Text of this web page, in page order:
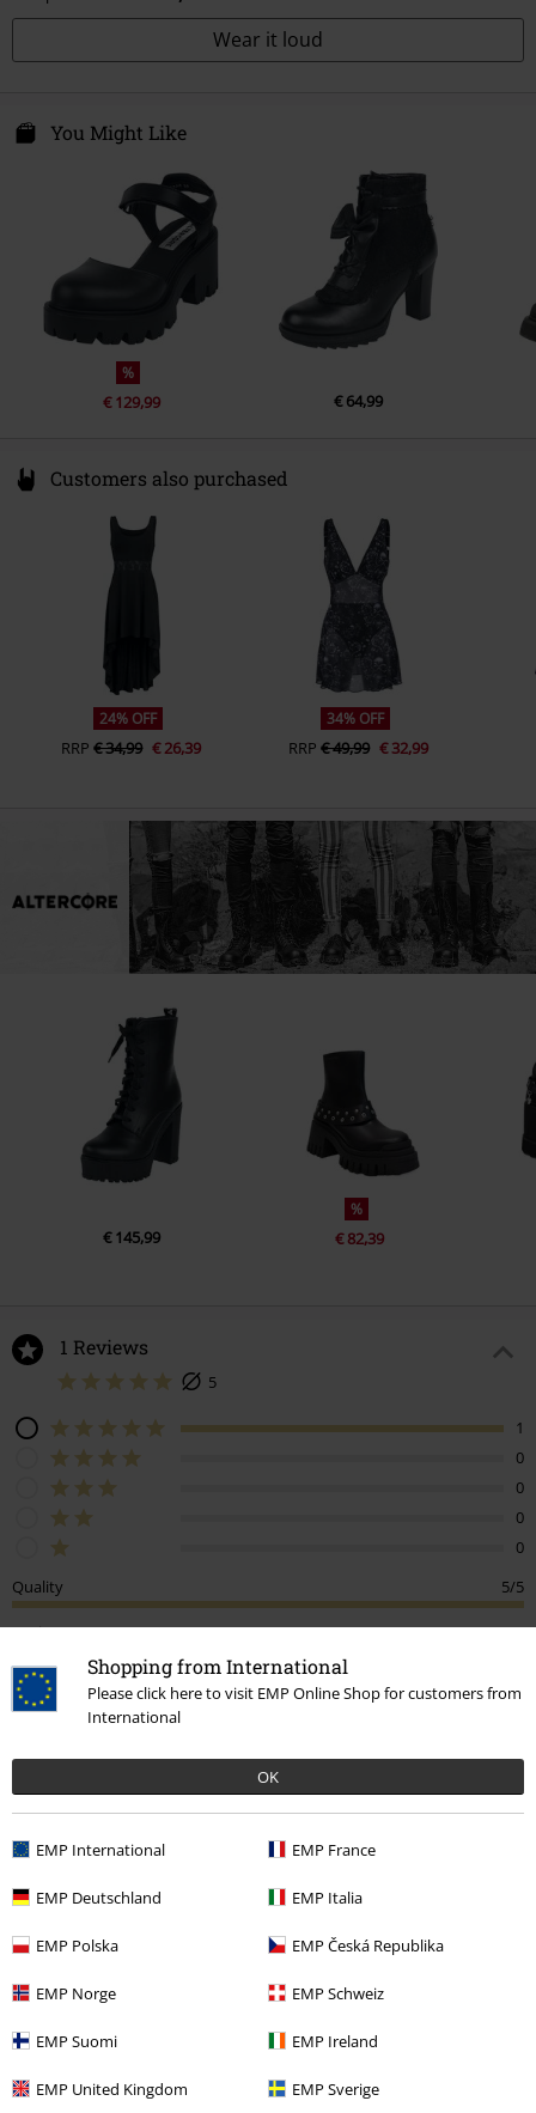
Shopping from International
Please click here to visit EMP Online Shop for customers from
International
OK
EMP International EMP France
EMP Deutschland EMP Italia
EMP Polska EMP Česká Republika
EMP Norge EMP Schweiz
EMP Suomi EMP Ireland
EMP United Kingdom EMP Sverige
Wear it loud
You Might Like
%
€ 129,99 € 64,99
Customers also purchased
24% OFF
RRP € 34,99 € 26,39
34% OFF
RRP € 49,99 € 32,99
€ 145,99
%
€ 82,39
1 Reviews
5
1
0
0
0
0
Quality
5/5
Design 5/5
Fit
Sort by
Date Helpful
Beautiful shoes